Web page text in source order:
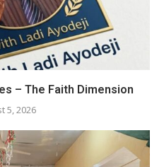
– The Faith Dimension
5, 2026